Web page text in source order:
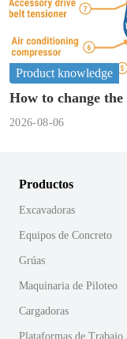
Product knowledge
How to change
2026-08-06
Productos
Excavadoras
Equipos de Concreto
Grúas
Maquinaria de Piloteo
Cargadoras
Plataformas de Trabajo